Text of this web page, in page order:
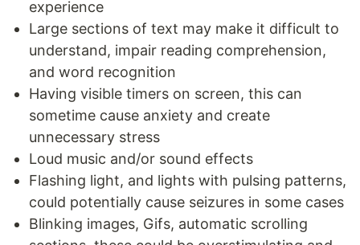
experience
Large sections of text may make it difficult to
understand, impair reading comprehension,
and word recognition
Having visible timers on screen, this can
sometime cause anxiety and create
unnecessary stress
Loud music and/or sound effects
Flashing light, and lights with pulsing patterns,
could potentially cause seizures in some cases
Blinking images, Gifs, automatic scrolling